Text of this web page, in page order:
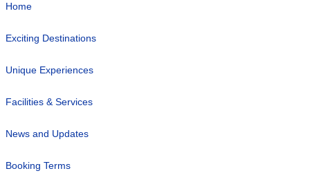
Home
Exciting Destinations
Unique Experiences
Facilities & Services
News and Updates
Booking Terms